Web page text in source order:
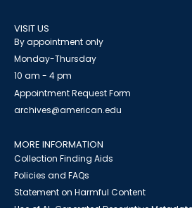
VISIT US
By appointment only
Monday-Thursday
10 am - 4 pm
Appointment Request Form
archives@american.edu
MORE INFORMATION
Collection Finding Aids
Policies and FAQs
Statement on Harmful Content